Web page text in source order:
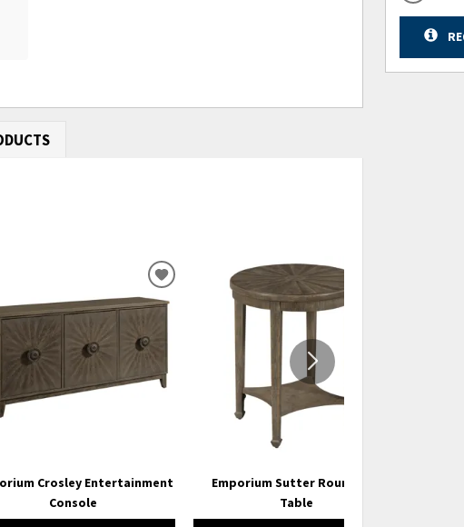
Crosley Entertainment
Console
ADD
TO
Emporium Sutter Round End
Table